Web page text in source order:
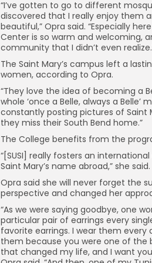
“I’ve gotten to go to different
discovered that I really enjoy them
beautiful,” Opra said. “Especially
Center is so warm and welcoming,
community that I didn’t even
The Saint Mary’s campus left a
women, according to Opra.
“They love the idea of becoming a
whole ‘once a Belle, always a Belle’
constantly posting pictures of Saint
they miss their South Bend home.”
The College benefits from the
“[SUSI] really fosters an
Saint Mary’s name abroad,” she said.
Opra said she will never forget the
perspective and changed her
“As we were saying goodbye, one
particular pair of earrings every
favorite earrings. I wear them every
them because you were one of
that changed my life, and I want